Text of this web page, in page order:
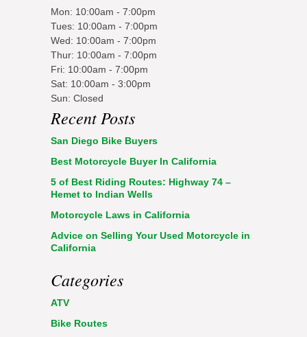
Mon: 10:00am - 7:00pm
Tues: 10:00am - 7:00pm
Wed: 10:00am - 7:00pm
Thur: 10:00am - 7:00pm
Fri: 10:00am - 7:00pm
Sat: 10:00am - 3:00pm
Sun: Closed
Recent Posts
San Diego Bike Buyers
Best Motorcycle Buyer In California
5 of Best Riding Routes: Highway 74 –
Hemet to Indian Wells
Motorcycle Laws in California
Advice on Selling Your Used Motorcycle in
California
Categories
ATV
Bike Routes